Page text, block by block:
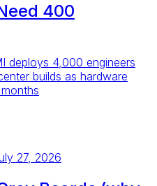
400
deploys 4,000 engineers
builds as hardware
27, 2026